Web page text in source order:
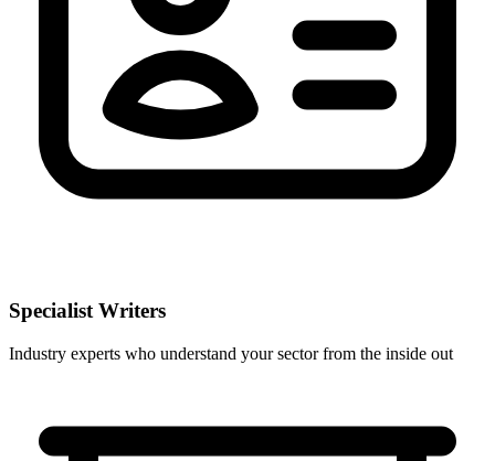
Specialist Writers
Industry experts who understand your sector from the inside out